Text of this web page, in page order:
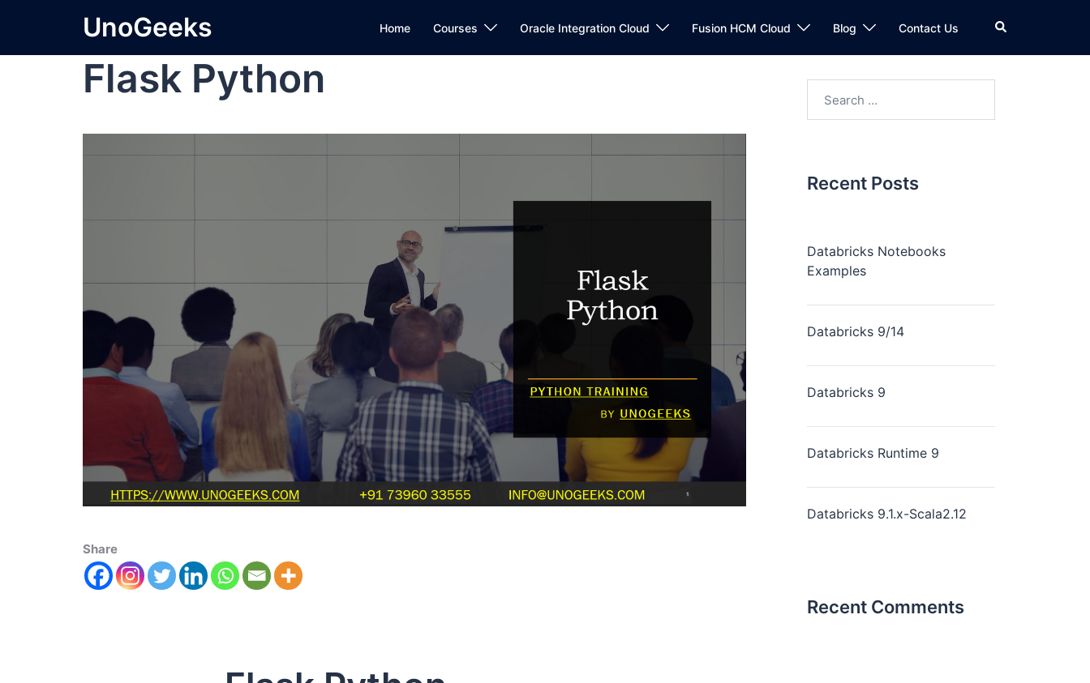
UnoGeeks Home Courses Oracle Integration Cloud Fusion HCM Cloud Blog Contact Us
Flask Python
Share
Recent Posts
Databricks Notebooks
Examples
Databricks 9/14
Databricks 9
Databricks Runtime 9
Databricks 9.1.x-Scala2.12
Recent Comments